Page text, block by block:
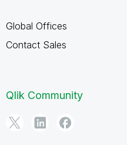
Global Offices
Contact Sales
Qlik Community